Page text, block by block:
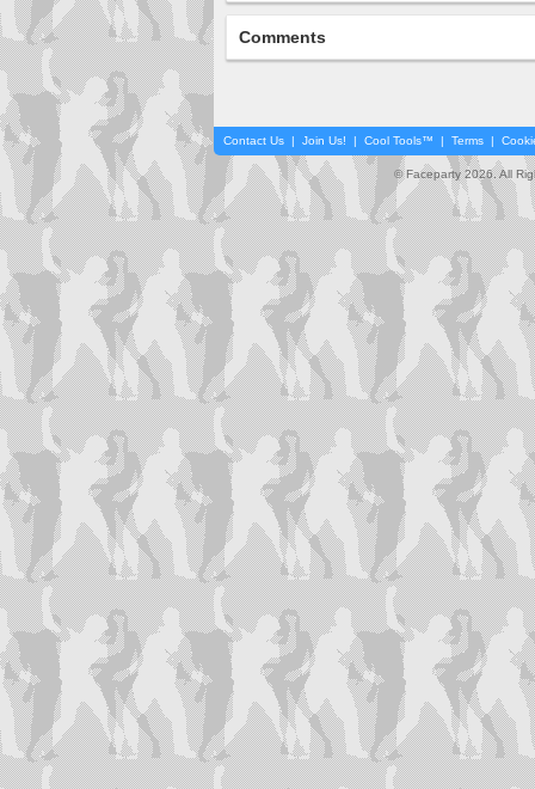
Comments
Contact Us | Join Us! | Cool Tools™ | Terms |
© Faceparty 2026. All